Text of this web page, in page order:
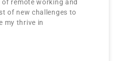
of remote working and
of new challenges to
my thrive in